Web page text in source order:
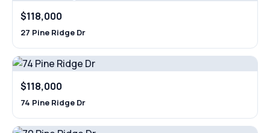
$118,000
27 Pine Ridge Dr
$118,000
74 Pine Ridge Dr